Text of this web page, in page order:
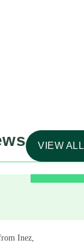
VIEW ALL
Inez,